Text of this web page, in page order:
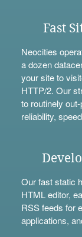
Fast
Neocities
a dozen
your site to
HTTP/2. Our
to routinely
reliability,
Our fast static
HTML editor,
RSS feeds for
applications,